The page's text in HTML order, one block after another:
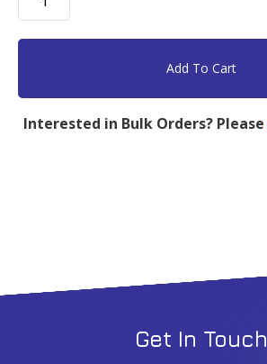
PEG-
COOH,
100mg
Add To Cart
Interested in Bulk Orders? Please
Get In Touch